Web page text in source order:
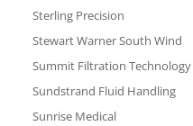
Sterling Precision
Stewart Warner South Wind
Summit Filtration Technology
Sundstrand Fluid Handling
Sunrise Medical